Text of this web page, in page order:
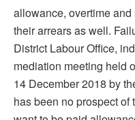
allowance, overtime
their arrears as well.
District Labour Office,
mediation meeting held
14 December 2018 by
has been no prospect of